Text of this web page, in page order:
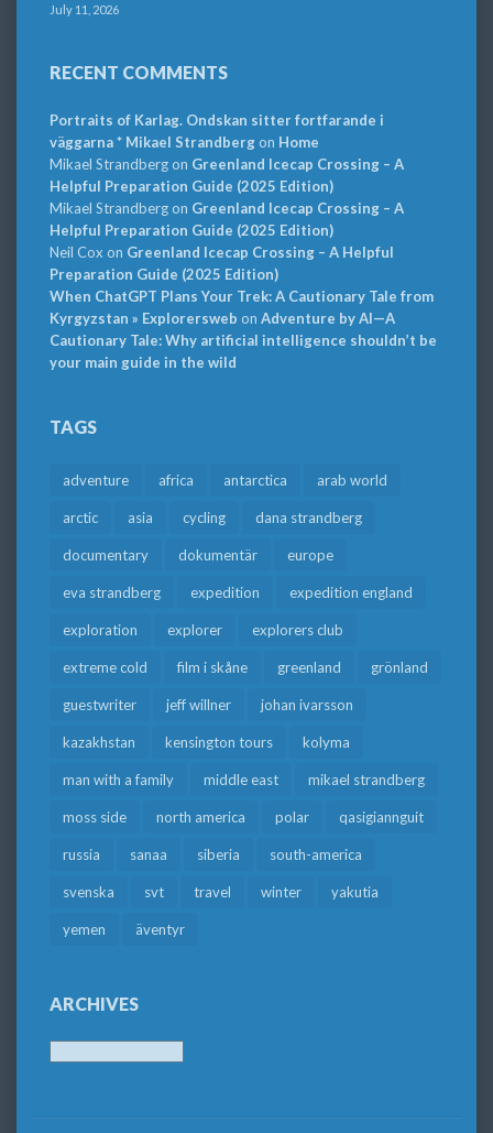
July 11, 2026
RECENT COMMENTS
Portraits of Karlag. Ondskan sitter fortfarande i
väggarna * Mikael Strandbergon Home
Mikael Strandbergon Greenland Icecap Crossing – A
Helpful Preparation Guide (2025 Edition)
Mikael Strandbergon Greenland Icecap Crossing – A
Helpful Preparation Guide (2025 Edition)
Neil Cox on Greenland Icecap Crossing – A Helpful
Preparation Guide (2025 Edition)
When ChatGPT Plans Your Trek: A Cautionary Tale from
Kyrgyzstan » Explorersweb on Adventure by AI—A
Cautionary Tale: Why artificial intelligence shouldn’t be
your main guide in the wild
TAGS
adventure africa antarctica arab world
arctic asia cycling dana strandberg
documentary dokumentär europe
eva strandberg expedition expedition england
exploration explorer explorers club
extreme cold film i skåne greenland grönland
guestwriter jeff willner johan ivarsson
kazakhstan kensington tours kolyma
man with a family middle east mikael strandberg
moss side north america polar qasigiannguit
russia sanaa siberia south-america
svenska svt travel winter yakutia
yemen äventyr
ARCHIVES